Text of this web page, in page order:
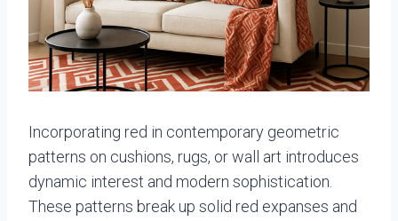
Incorporating red in contemporary geometric
patterns on cushions, rugs, or wall art introduces
dynamic interest and modern sophistication.
These patterns break up solid red expanses and